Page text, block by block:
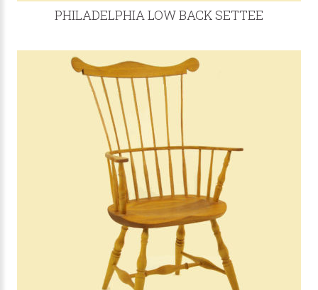
PHILADELPHIA LOW BACK SETTEE